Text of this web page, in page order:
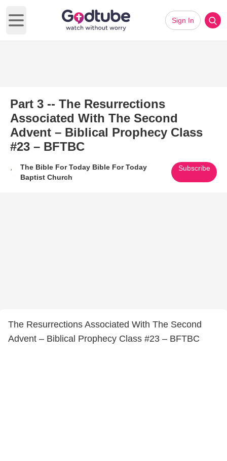
Open main menu
Sign In
Part 3 -- The Resurrections
Associated With The Second
Advent – Biblical Prophecy Class
#23 – BFTBC
The Bible For Today Bible For Today
Baptist Church
Subscribe
The Resurrections Associated With The Second
Advent – Biblical Prophecy Class #23 – BFTBC